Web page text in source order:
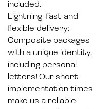
included.
Lightning-fast and
flexible delivery:
Composite packages
with a unique identity,
including personal
letters! Our short
implementation times
make us a reliable